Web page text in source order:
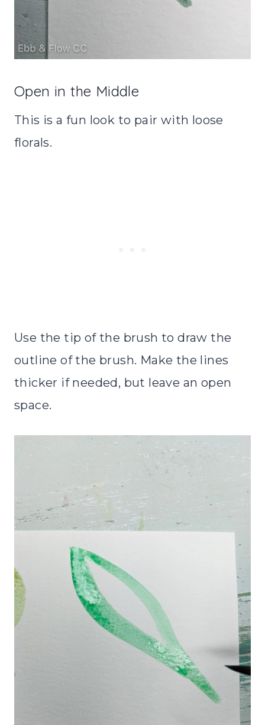
Open in the Middle
This is a fun look to pair with loose
florals.
Use the tip of the brush to draw the
outline of the brush. Make the lines
thicker if needed, but leave an open
space.